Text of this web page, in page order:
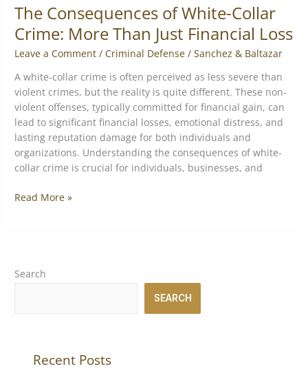
The Consequences of White-Collar
Crime: More Than Just Financial Loss
Leave a Comment /Criminal Defense /Sanchez & Baltazar
A white-collar crime is often perceived as less severe than
violent crimes, but the reality is quite different. These non-
violent offenses, typically committed for financial gain, can
lead to significant financial losses, emotional distress, and
lasting reputation damage for both individuals and
organizations. Understanding the consequences of white-
collar crime is crucial for individuals, businesses, and
Read More »
Search
SEARCH
Recent Posts